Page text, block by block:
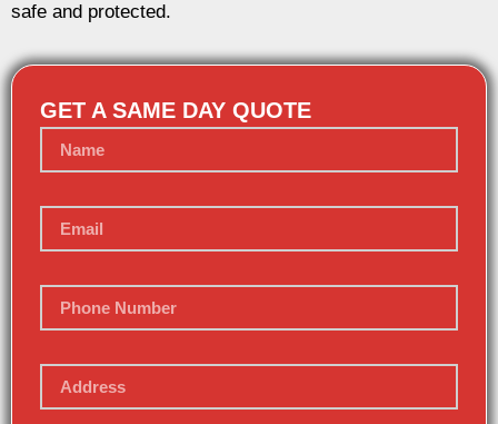
safe and protected.
GET A SAME DAY QUOTE